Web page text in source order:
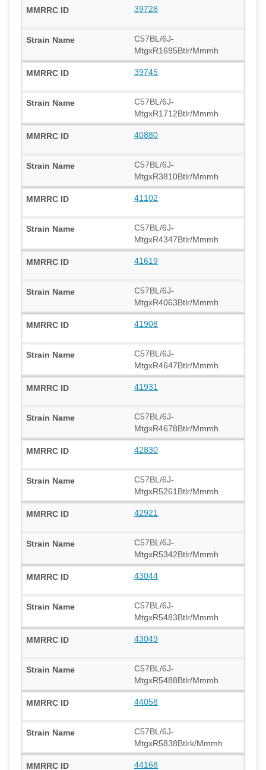
39728
C57BL/6J-
MtgxR1695Btlr/Mmmh
39745
C57BL/6J-
MtgxR1712Btlr/Mmmh
40880
C57BL/6J-
MtgxR3810Btlr/Mmmh
41102
C57BL/6J-
MtgxR4347Btlr/Mmmh
41619
C57BL/6J-
MtgxR4063Btlr/Mmmh
41908
C57BL/6J-
MtgxR4647Btlr/Mmmh
41931
C57BL/6J-
MtgxR4678Btlr/Mmmh
42830
C57BL/6J-
MtgxR5261Btlr/Mmmh
42921
C57BL/6J-
MtgxR5342Btlr/Mmmh
43044
C57BL/6J-
MtgxR5483Btlr/Mmmh
43049
C57BL/6J-
MtgxR5488Btlr/Mmmh
44058
C57BL/6J-
MtgxR5838Btlrk/Mmmh
44168